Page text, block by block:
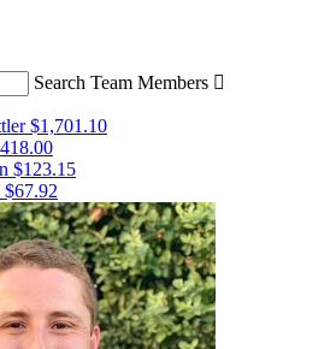
Search Team Members 
$1,701.10
$123.15
$67.92